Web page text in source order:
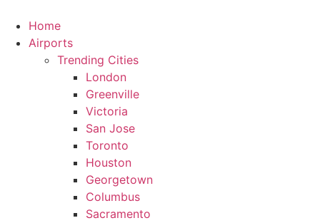
content
Home
Airports
Trending Cities
London
Greenville
Victoria
San Jose
Toronto
Houston
Georgetown
Columbus
Sacramento